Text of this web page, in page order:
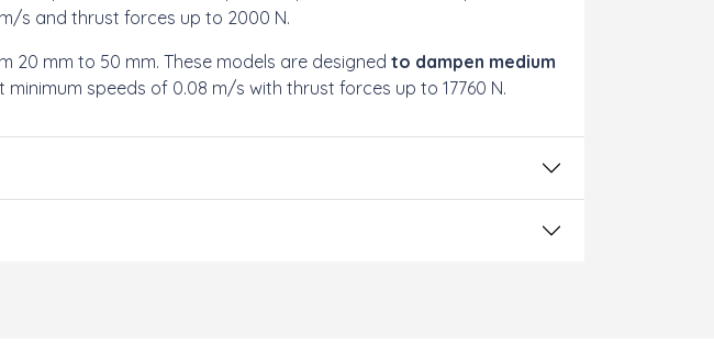
s and thrust forces up to 2000 N.
20 mm to 50 mm. These models are designed to dampen medium
minimum speeds of 0.08 m/s with thrust forces up to 17760 N.